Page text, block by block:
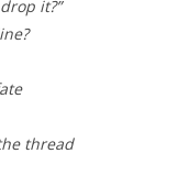
it?”
thread